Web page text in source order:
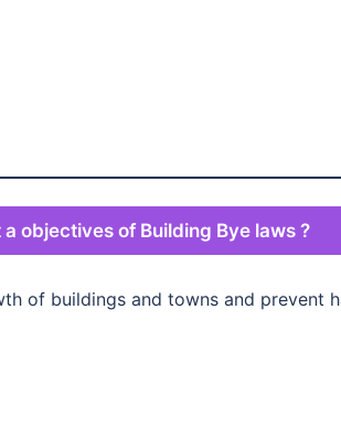
a objectives of Building Bye laws ?
of buildings and towns and prevent